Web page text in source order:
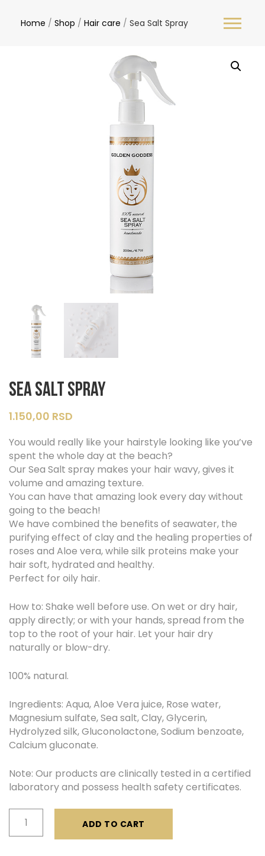
Home / Shop / Hair care / Sea Salt Spray
Sea Salt Spray
1.150,00 RSD
You would really like your hairstyle looking like you’ve
spent the whole day at the beach?
Our Sea Salt spray makes your hair wavy, gives it
volume and amazing texture.
You can have that amazing look every day without
going to the beach!
We have combined the benefits of seawater, the
purifying effect of clay and the healing properties of
roses and Aloe vera, while silk proteins make your
hair soft, hydrated and healthy.
Perfect for oily hair.
How to: Shake well before use. On wet or dry hair,
apply directly; or with your hands, spread from the
top to the root of your hair. Let your hair dry
naturally or blow-dry.
100% natural.
Ingredients: Aqua, Aloe Vera juice, Rose water,
Magnesium sulfate, Sea salt, Clay, Glycerin,
Hydrolyzed silk, Gluconolactone, Sodium benzoate,
Calcium gluconate.
Note: Our products are clinically tested in a certified
laboratory and possess health safety certificates.
Salt
Spray
ADD TO CART